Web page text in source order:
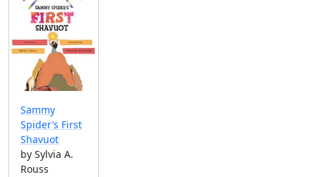
Sammy
Spider’s First
Shavuot
by Sylvia A.
Rouss